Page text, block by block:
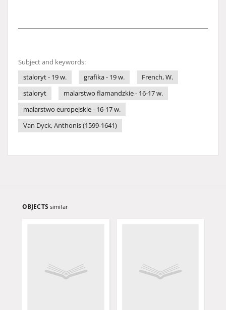
Subject and keywords:
staloryt - 19 w.
grafika - 19 w.
French, W.
staloryt
malarstwo flamandzkie - 16-17 w.
malarstwo europejskie - 16-17 w.
Van Dyck, Anthonis (1599-1641)
OBJECTS similar